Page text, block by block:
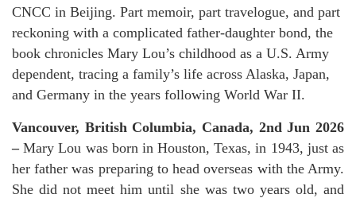
CNCC in Beijing. Part memoir, part travelogue, and part
reckoning with a complicated father-daughter bond, the
book chronicles Mary Lou’s childhood as a U.S. Army
dependent, tracing a family’s life across Alaska, Japan,
and Germany in the years following World War II.
Vancouver, British Columbia, Canada, 2nd Jun 2026
–Mary Lou was born in Houston, Texas, in 1943, just as
her father was preparing to head overseas with the Army.
She did not meet him until she was two years old, and